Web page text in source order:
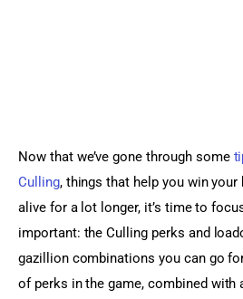
Now that we’ve gone through some
Culling, things that help you win
alive for a lot longer, it’s time to
important: the Culling perks and
gazillion combinations you can go
of perks in the game, combined